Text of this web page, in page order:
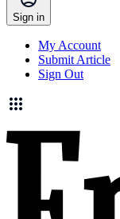
Sign in
My Account
Submit Article
Sign Out